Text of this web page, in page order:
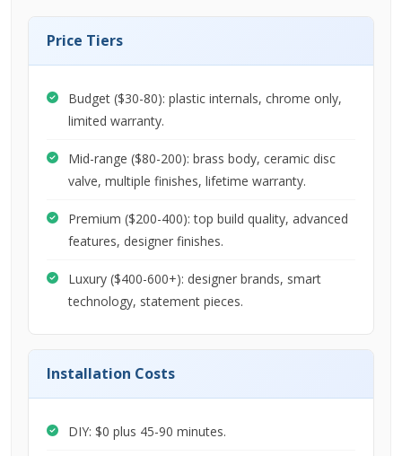
Price Tiers
Budget ($30-80): plastic internals, chrome only,
limited warranty.
Mid-range ($80-200): brass body, ceramic disc
valve, multiple finishes, lifetime warranty.
Premium ($200-400): top build quality, advanced
features, designer finishes.
Luxury ($400-600+): designer brands, smart
technology, statement pieces.
Installation Costs
DIY: $0 plus 45-90 minutes.